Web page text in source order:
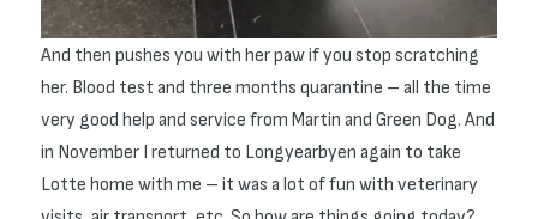
And then pushes you with her paw if you stop scratching
her. Blood test and three months quarantine – all the time
very good help and service from Martin and Green Dog. And
in November I returned to Longyearbyen again to take
Lotte home with me – it was a lot of fun with veterinary